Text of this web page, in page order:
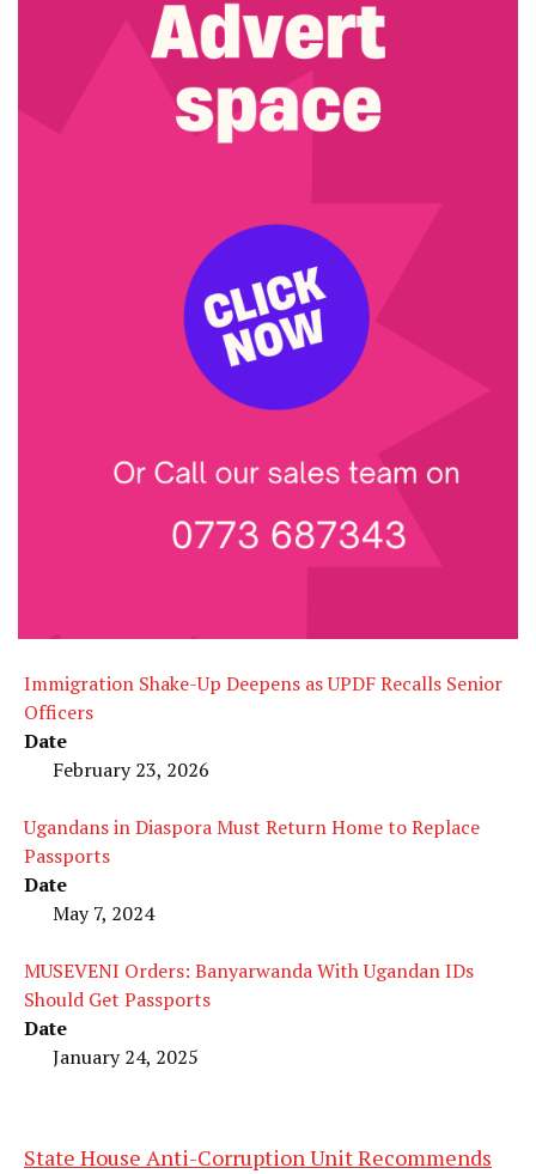
Immigration Shake-Up Deepens as UPDF Recalls Senior
Officers
Date
February 23, 2026
Ugandans in Diaspora Must Return Home to Replace
Passports
Date
May 7, 2024
MUSEVENI Orders: Banyarwanda With Ugandan IDs
Should Get Passports
Date
January 24, 2025
State House Anti-Corruption Unit Recommends